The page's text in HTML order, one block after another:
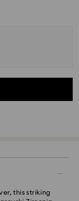
this striking
10:00 CET
business day.